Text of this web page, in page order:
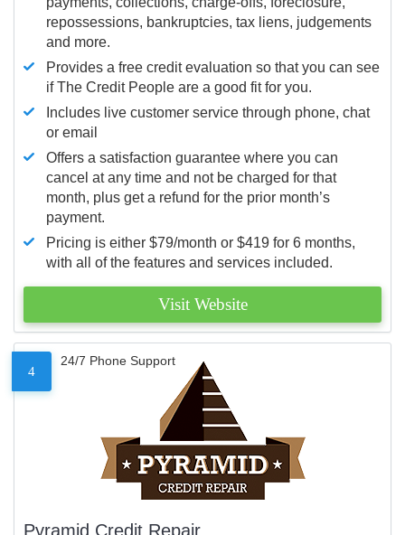
repossessions, bankruptcies, tax liens, judgements
and more.
Provides a free credit evaluation so that you can see
if The Credit People are a good fit for you.
Includes live customer service through phone, chat
or email
Offers a satisfaction guarantee where you can
cancel at any time and not be charged for that
month, plus get a refund for the prior month’s
payment.
Pricing is either $79/month or $419 for 6 months,
with all of the features and services included.
Visit Website
4
24/7 Phone Support
Pyramid Credit Repair